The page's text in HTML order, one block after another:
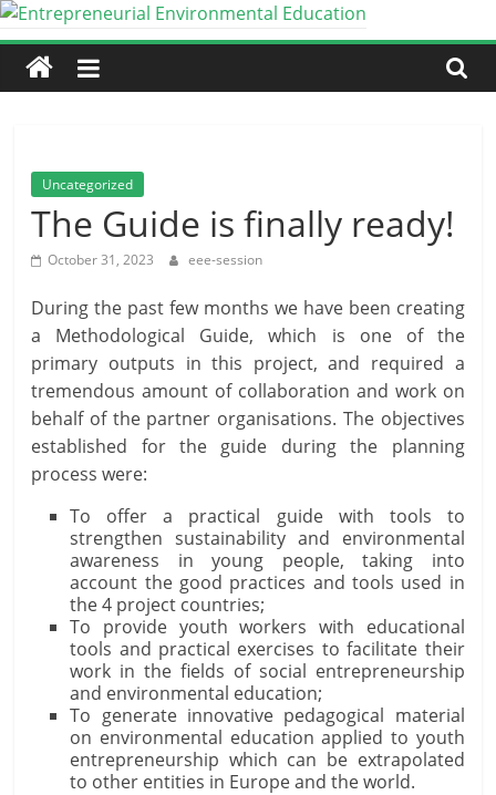
Skip
to
contentEntrepreneurial
Education
Erasmus+
for
Cooperation
Uncategorized
The Guide is finally ready!
October 31, 2023 eee-session
During the past few months we have been creating
a Methodological Guide, which is one of the
primary outputs in this project, and required a
tremendous amount of collaboration and work on
behalf of the partner organisations. The objectives
established for the guide during the planning
process were:
To offer a practical guide with tools to
strengthen sustainability and environmental
awareness in young people, taking into
account the good practices and tools used in
the 4 project countries;
To provide youth workers with educational
tools and practical exercises to facilitate their
work in the fields of social entrepreneurship
and environmental education;
To generate innovative pedagogical material
on environmental education applied to youth
entrepreneurship which can be extrapolated
to other entities in Europe and the world.